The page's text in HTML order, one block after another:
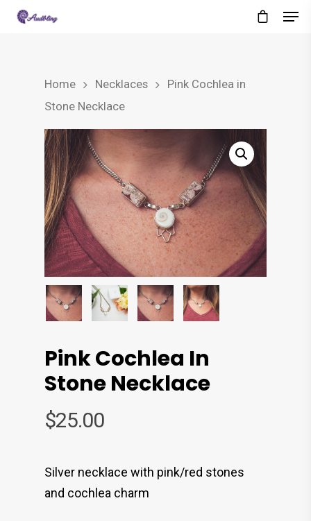
Home Necklaces
Pink Cochlea in
Stone Necklace
Pink Cochlea In
Stone Necklace
$25.00
Silver necklace with pink/red stones
and cochlea charm